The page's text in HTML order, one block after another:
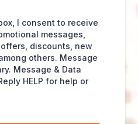
I consent to receive
messages,
discounts, new
others. Message
Message & Data
HELP for help or